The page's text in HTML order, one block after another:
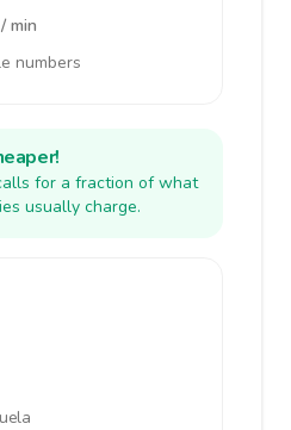
/ min
numbers
for a fraction of what
usually charge.